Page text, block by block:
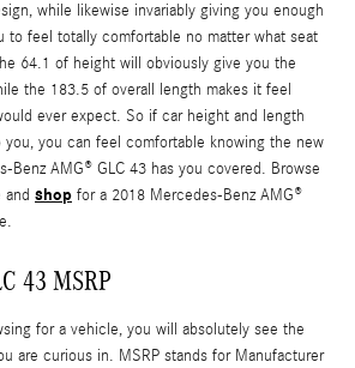
while likewise invariably giving you enough
to feel totally comfortable no matter what seat
64.1 of height will obviously give you the
the 183.5 of overall length makes it feel
ever expect. So if car height and length
you, you can feel comfortable knowing the new
Benz AMG® GLC 43 has you covered. Browse
and shop for a 2018 Mercedes-Benz AMG®
43 MSRP
for a vehicle, you will absolutely see the
are curious in. MSRP stands for Manufacturer